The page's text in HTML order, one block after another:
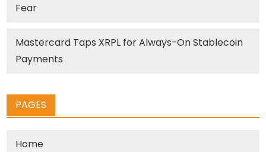
Fear
Mastercard Taps XRPL for Always-On Stablecoin
Payments
PAGES
Home